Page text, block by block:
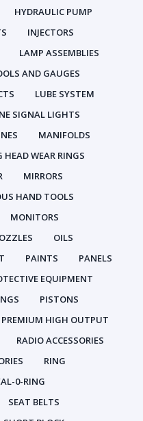
HYDRAULIC PUMP
INJECTORS
LAMP ASSEMBLIES
AND GAUGES
LUBE SYSTEM
SIGNAL LIGHTS
MANIFOLDS
HEAD WEAR RINGS
MIRRORS
HAND TOOLS
MONITORS
OILS
PAINTS
PANELS
EQUIPMENT
PISTONS
PREMIUM HIGH OUTPUT
RADIO ACCESSORIES
RING
0-RING
SEAT BELTS